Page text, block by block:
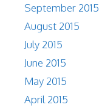
September 2015
August 2015
July 2015
June 2015
May 2015
April 2015